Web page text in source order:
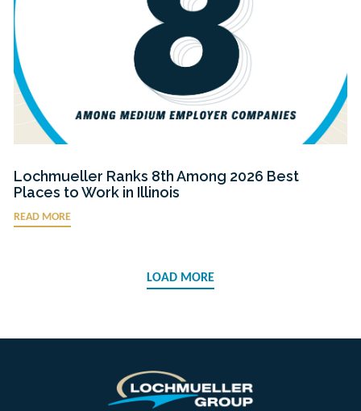
Lochmueller Ranks 8th Among 2026 Best
Places to Work in Illinois
READ MORE
LOAD MORE